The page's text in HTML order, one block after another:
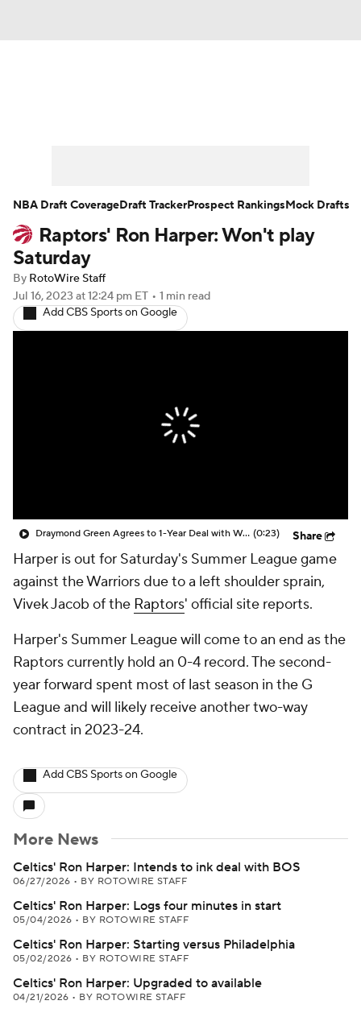
Player News Player Search
Injury Report
Raptors' Ron Harper: Won't play
Saturday
By RotoWire Staff
Jul 16, 2023 at 12:24 pm ET • 1 min read
Add CBS Sports on Google
Draymond Green Agrees to 1-Year Deal with Warriors (0:23) Share
Harper is out for Saturday's Summer League game
against the Warriors due to a left shoulder sprain,
Vivek Jacob of the Raptors' official site reports.
Harper's Summer League will come to an end as the
Raptors currently hold an 0-4 record. The second-
year forward spent most of last season in the G
League and will likely receive another two-way
contract in 2023-24.
Add CBS Sports on Google
More News
Celtics' Ron Harper: Intends to ink deal with BOS
06/27/2026 • BY ROTOWIRE STAFF
Celtics' Ron Harper: Logs four minutes in start
05/04/2026 • BY ROTOWIRE STAFF
Celtics' Ron Harper: Starting versus Philadelphia
05/02/2026 • BY ROTOWIRE STAFF
Celtics' Ron Harper: Upgraded to available
04/21/2026 • BY ROTOWIRE STAFF
NBA Draft CoverageDraft TrackerProspect RankingsMock Drafts